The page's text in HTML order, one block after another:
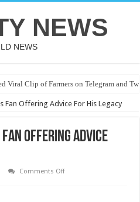
NEWS
NEWS
Viral Clip of Farmers on Telegram and
Fan Offering Advice For His Legacy
Offering Advice
Comments Offon